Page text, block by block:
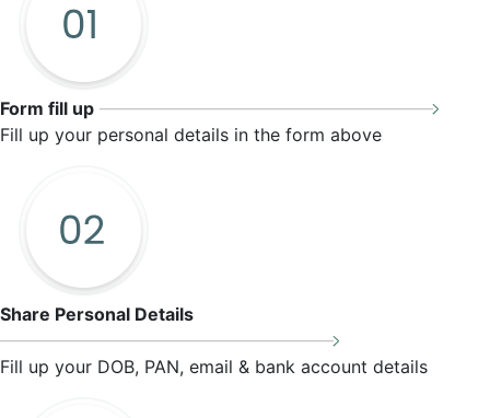
Form fill up
Fill up your personal details in the form above
Share Personal Details
Fill up your DOB, PAN, email & bank account details